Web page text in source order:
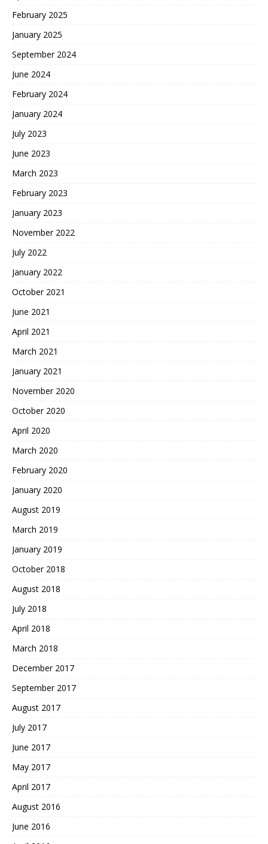
February 2025
January 2025
September 2024
June 2024
February 2024
January 2024
July 2023
June 2023
March 2023
February 2023
January 2023
November 2022
July 2022
January 2022
October 2021
June 2021
April 2021
March 2021
January 2021
November 2020
October 2020
April 2020
March 2020
February 2020
January 2020
August 2019
March 2019
January 2019
October 2018
August 2018
July 2018
April 2018
March 2018
December 2017
September 2017
August 2017
July 2017
June 2017
May 2017
April 2017
August 2016
June 2016